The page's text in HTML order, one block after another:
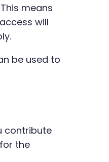
means
will
be used to
contribute
the